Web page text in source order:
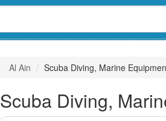
Al Ain Scuba Diving, Marine
Scuba Diving,